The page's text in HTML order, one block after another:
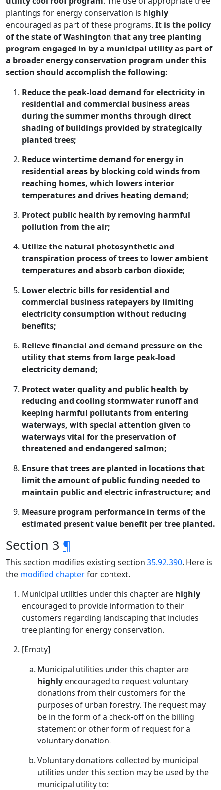
plantings for energy conservation is highly
encouraged as part of these programs. It is the policy
of the state of Washington that any tree planting
program engaged in by a municipal utility as part of
a broader energy conservation program under this
section should accomplish the following:
Reduce the peak-load demand for electricity in
residential and commercial business areas
during the summer months through direct
shading of buildings provided by strategically
planted trees;
Reduce wintertime demand for energy in
residential areas by blocking cold winds from
reaching homes, which lowers interior
temperatures and drives heating demand;
Protect public health by removing harmful
pollution from the air;
Utilize the natural photosynthetic and
transpiration process of trees to lower ambient
temperatures and absorb carbon dioxide;
Lower electric bills for residential and
commercial business ratepayers by limiting
electricity consumption without reducing
benefits;
Relieve financial and demand pressure on the
utility that stems from large peak-load
electricity demand;
Protect water quality and public health by
reducing and cooling stormwater runoff and
keeping harmful pollutants from entering
waterways, with special attention given to
waterways vital for the preservation of
threatened and endangered salmon;
Ensure that trees are planted in locations that
limit the amount of public funding needed to
maintain public and electric infrastructure; and
Measure program performance in terms of the
estimated present value benefit per tree planted.
Section 3 ¶
This section modifies existing section 35.92.390. Here is
the modified chapterfor context.
Municipal utilities under this chapter are highly
encouraged to provide information to their
customers regarding landscaping that includes
tree planting for energy conservation.
[Empty]
Municipal utilities under this chapter are
highly encouraged to request voluntary
donations from their customers for the
purposes of urban forestry. The request may
be in the form of a check-off on the billing
statement or other form of request for a
voluntary donation.
Voluntary donations collected by municipal
utilities under this section may be used by the
municipal utility to: